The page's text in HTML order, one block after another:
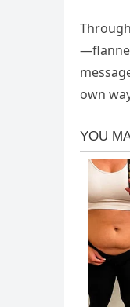
own